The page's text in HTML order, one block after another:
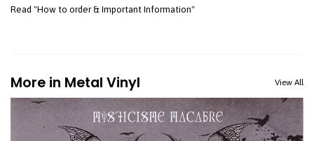
Read "How to order & Important Information"
More in Metal Vinyl View All